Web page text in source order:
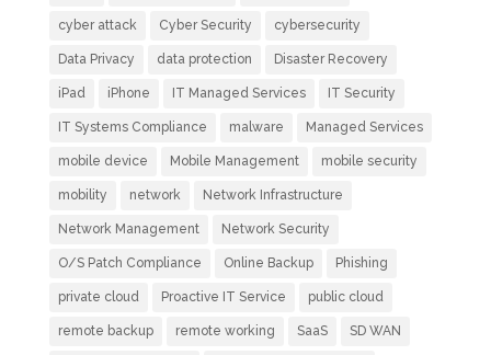
cyber attack Cyber Security cybersecurity
Data Privacy data protection Disaster Recovery
iPad iPhone IT Managed Services IT Security
IT Systems Compliance malware Managed Services
mobile device Mobile Management mobile security
mobility network Network Infrastructure
Network Management Network Security
O/S Patch Compliance Online Backup Phishing
private cloud Proactive IT Service public cloud
remote backup remote working SaaS SD WAN